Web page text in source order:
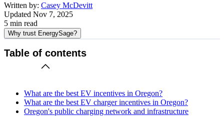
Written by: Casey McDevitt
Updated Nov 7, 2025
5 min read
Why trust EnergySage?
Table of contents
What are the best EV incentives in Oregon?
What are the best EV charger incentives in Oregon?
Oregon's public charging network and infrastructure